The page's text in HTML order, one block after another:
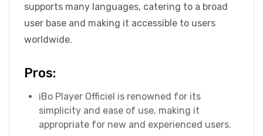
supports many languages, catering to a broad
user base and making it accessible to users
worldwide.
Pros:
iBo Player Officiel is renowned for its
simplicity and ease of use, making it
appropriate for new and experienced users.